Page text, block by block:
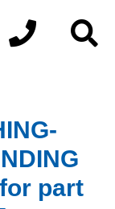
part